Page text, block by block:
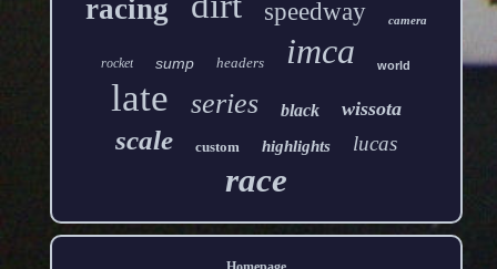
racing speedway camera
rocket sump headers imca world
late series black wissota
scale custom highlights lucas
race